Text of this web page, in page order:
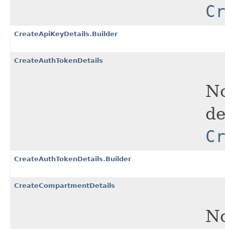
CreateApiKeyDetails.Builder
CreateAuthTokenDetails
CreateAuthTokenDetails.Builder
CreateCompartmentDetails